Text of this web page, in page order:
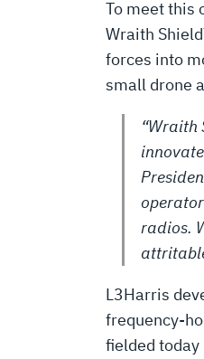
To meet this
Wraith
forces into
small drone
“Wraith
radios.
L3Harris
frequency-
fielded today